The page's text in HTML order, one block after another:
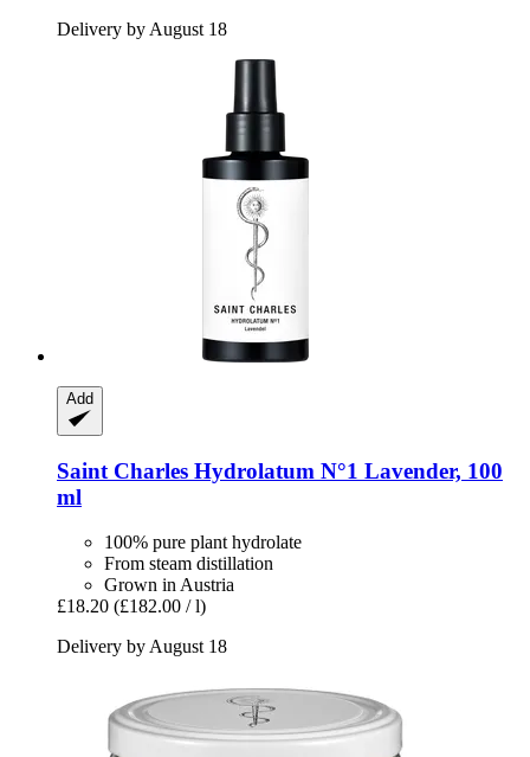
Delivery by August 18
Add
Saint Charles Hydrolatum N°1 Lavender, 100
ml
100% pure plant hydrolate
From steam distillation
Grown in Austria
£18.20 (£182.00 / l)
Delivery by August 18